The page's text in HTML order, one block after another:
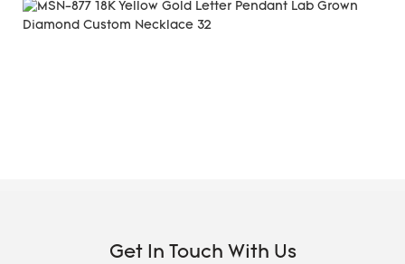
Get In Touch With Us